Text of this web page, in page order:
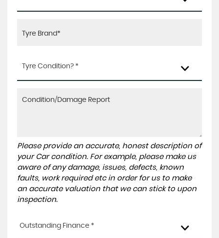
Tyre Condition? *
Please provide an accurate, honest description of
your Car condition. For example, please make us
aware of any damage, issues, defects, known
faults, work required etc in order for us to make
an accurate valuation that we can stick to upon
inspection.
Outstanding Finance *